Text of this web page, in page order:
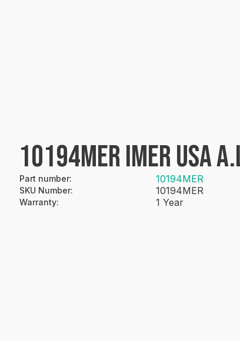
10194MER IMER USA
Part number: 10194MER
SKU Number: 10194MER
Warranty: 1 Year